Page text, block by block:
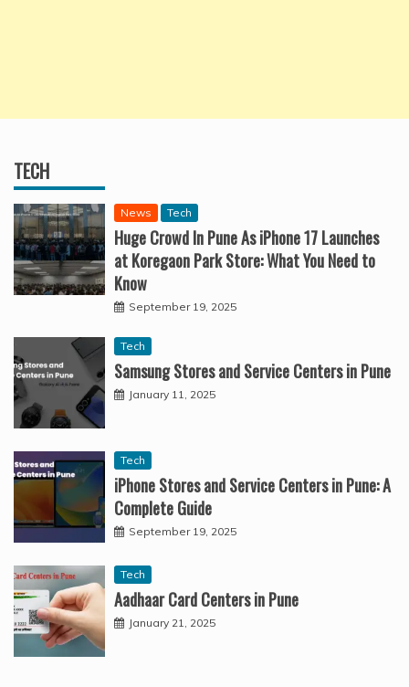
TECH
News Tech
Huge Crowd In Pune As iPhone 17 Launches
at Koregaon Park Store: What You Need to
Know
September 19, 2025
Tech
Samsung Stores and Service Centers in Pune
January 11, 2025
Tech
iPhone Stores and Service Centers in Pune: A
Complete Guide
September 19, 2025
Tech
Aadhaar Card Centers in Pune
January 21, 2025